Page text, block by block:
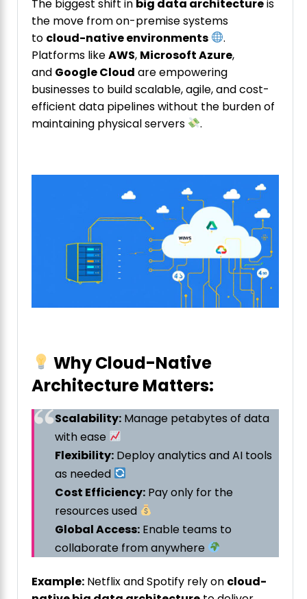
The biggest shift in big data architectureis
the move from on-premise systems
to cloud-native environments
.
Platforms likeAWS, Microsoft Azure,
and Google Cloud are empowering
businesses to build scalable, agile, and cost-
efficient data pipelines without the burden of
maintaining physical servers
.
Why Cloud-Native
Architecture Matters:
Scalability: Manage petabytes of data
with ease
Flexibility: Deploy analytics and AI tools
as needed
Cost Efficiency: Pay only for the
resources used
Global Access: Enable teams to
collaborate from anywhere
Example: Netflix and Spotify rely on cloud-